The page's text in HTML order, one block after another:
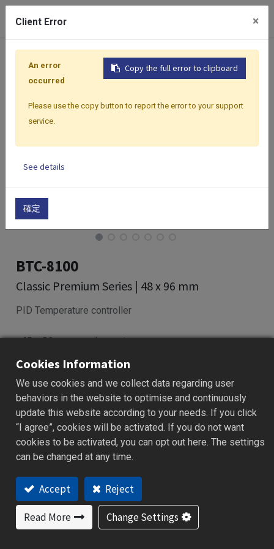
Controllers Classic Premium Series
Classic Premium Series | 48 x 96 mm
BTC-8100
PID Temperature controller
• 48 x 96 mm panel mount
• Universal input: TC, RTD, mV, mA
• RS-485/232 Modbus RTU supported
• Ramp/Soak profile with dwell timer
Add to Quote
Features Applications
Cookies Information
We use cookies and we collect data regarding user
behaviors in the website to optimise and continuously
update this website according to your needs. If you click
“I agree”, cookies will be activated. If you do not want
cookies to be activated, you can opt out here. The settings
can be changed at any time.
Accept Reject
Read More Change Settings
Client Error ×
Copy the full error to clipboard
An error
occurred
Please use the copy button to report the error to your support
service.
See details
確定